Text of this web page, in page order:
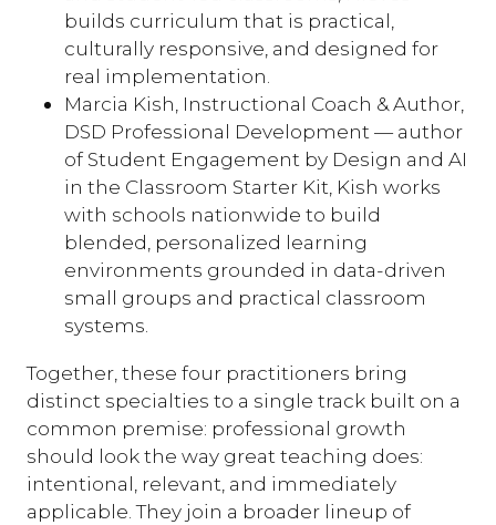
builds curriculum that is practical,
culturally responsive, and designed for
real implementation.
Marcia Kish, Instructional Coach & Author,
DSD Professional Development — author
of Student Engagement by Design and AI
in the Classroom Starter Kit, Kish works
with schools nationwide to build
blended, personalized learning
environments grounded in data-driven
small groups and practical classroom
systems.
Together, these four practitioners bring
distinct specialties to a single track built on a
common premise: professional growth
should look the way great teaching does:
intentional, relevant, and immediately
applicable. They join a broader lineup of